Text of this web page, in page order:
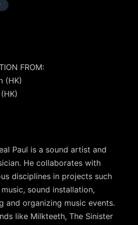
FROM:
(HK)
Paul is a sound artist and
He collaborates with
disciplines in projects such
sound installation,
and organizing music events.
like Milkteeth, The Sinister